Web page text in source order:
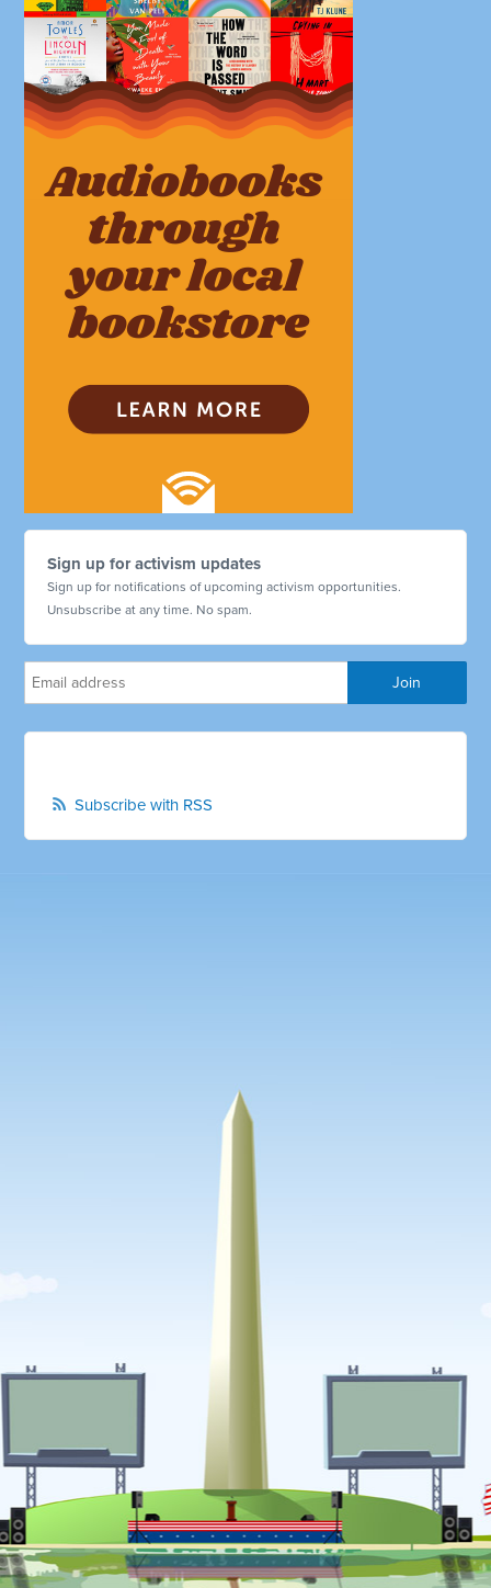
Sign up for activism updates
Sign up for notifications of upcoming activism opportunities.
Unsubscribe at any time. No spam.
Subscribe with RSS